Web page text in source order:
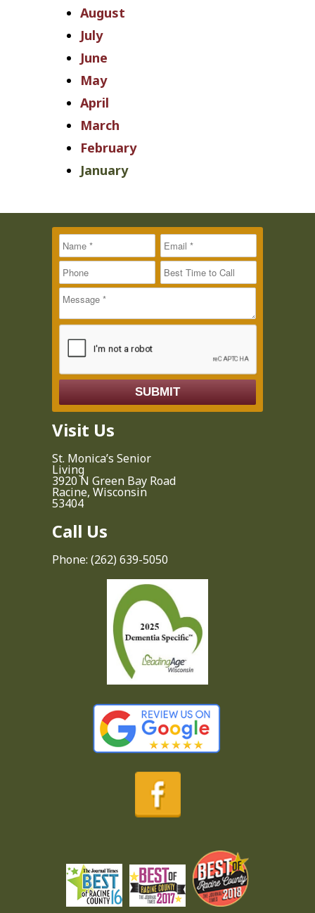
August
July
June
May
April
March
February
January
Name Email
Phone
Best Time to
Call
Message
Visit Us
St. Monica’s Senior
Living
3920 N Green Bay Road
Racine, Wisconsin
53404
Call Us
Phone: (262) 639-5050